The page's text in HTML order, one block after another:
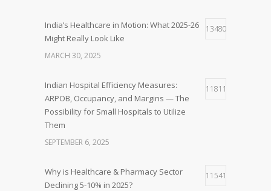
India’s Healthcare in Motion: What 2025-26
Might Really Look Like
13480
MARCH 30, 2025
Indian Hospital Efficiency Measures:
ARPOB, Occupancy, and Margins — The
Possibility for Small Hospitals to Utilize
Them
11811
SEPTEMBER 6, 2025
Why is Healthcare & Pharmacy Sector
Declining 5-10% in 2025?
11541